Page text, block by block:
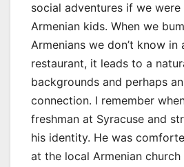
social adventures if we
Armenian kids. When we
Armenians we don’t know in
restaurant, it leads to a
backgrounds and perhaps
connection. I remember
freshman at Syracuse and
his identity. He was
at the local Armenian